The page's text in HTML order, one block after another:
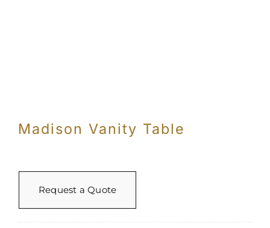
Madison Vanity Table
Request a Quote